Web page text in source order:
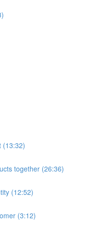
(13:32)
together (26:36)
(12:52)
(3:12)